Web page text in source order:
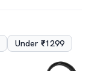
Under ₹1299